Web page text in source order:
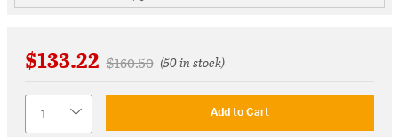
$133.22 Price reduced from
$160.50to(50 in stock)
Add to Cart